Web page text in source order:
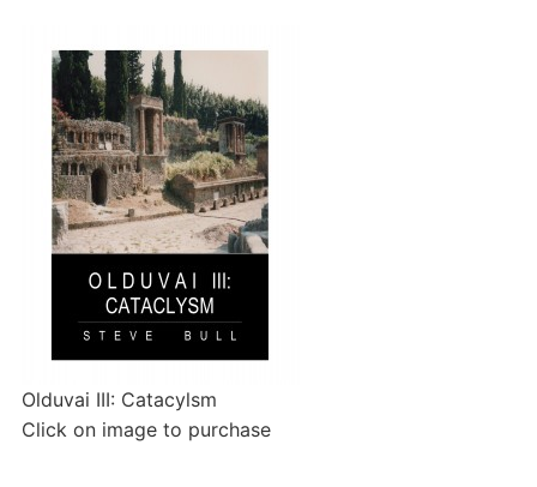
Olduvai III: Catacylsm
Click on image to purchase